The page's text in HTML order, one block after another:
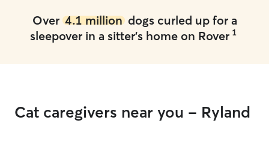
Over 4.1 milliondogs curled up for a
sleepover in a sitter's home on Rover 1
Cat caregivers near you - Ryland